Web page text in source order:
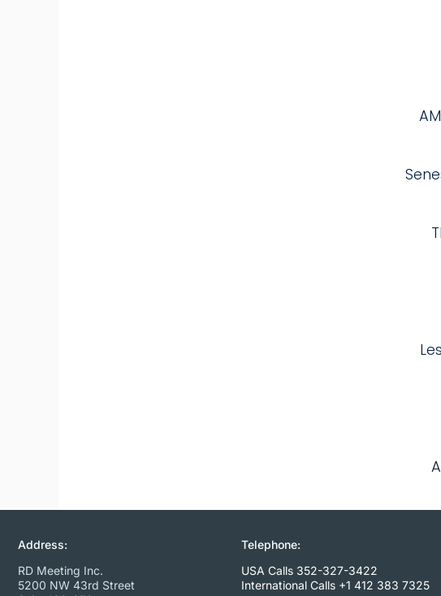
Address:
RD Meeting Inc.
5200 NW 43rd Street
Telephone:
USA Calls 352-327-3422
International Calls +1 412 383 7325